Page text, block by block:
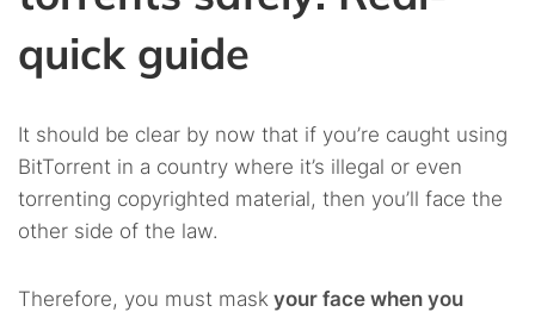
quick guide
It should be clear by now that if you’re caught using
BitTorrent in a country where it’s illegal or even
torrenting copyrighted material, then you’ll face the
other side of the law.
Therefore, you must mask your face when you